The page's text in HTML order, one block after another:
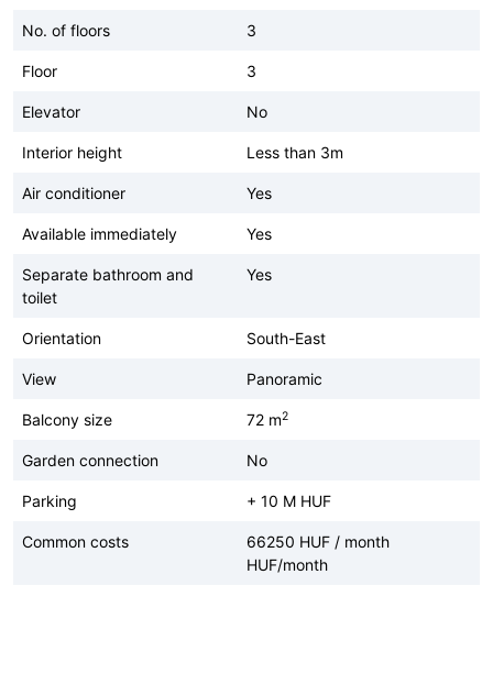
No. of floors 3
Floor 3
Elevator No
Interior height Less than 3m
Air conditioner Yes
Available immediately Yes
Separate bathroom and
toilet
Yes
Orientation South-East
View Panoramic
Balcony size 72 m2
Garden connection No
Parking + 10 M HUF
Common costs
66250 HUF / month
HUF/month